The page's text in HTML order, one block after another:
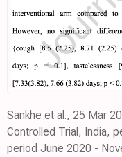
Sankhe et al., 25 Mar
Controlled Trial, India,
period June 2020 -